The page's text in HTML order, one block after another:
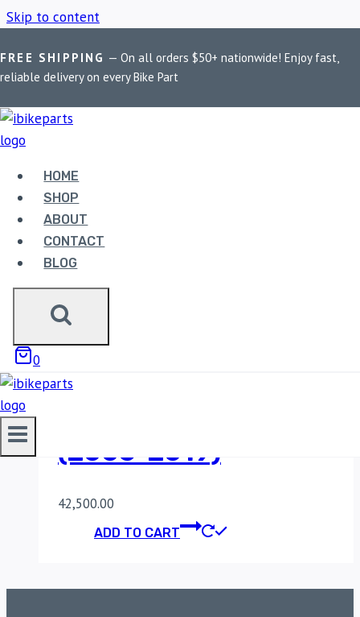
Skip to content
FREE SHIPPING — On all orders $50+ nationwide! Enjoy fast,
reliable delivery on every Bike Part
HOME
SHOP
ABOUT
CONTACT
BLOG
0
Home / Shop / PowerTronic V4 GSX-R750
POWERTRONIC V4
GSX-R750
Showing the single result
POWERTRONIC V4
(2006-2019)
42,500.00
ADD TO CART